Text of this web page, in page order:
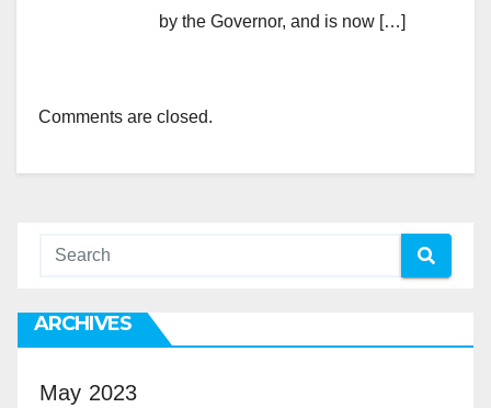
by the Governor, and is now […]
Comments are closed.
ARCHIVES
May 2023